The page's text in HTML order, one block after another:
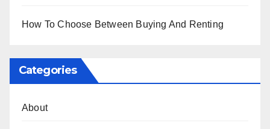
How To Choose Between Buying And Renting
Categories
About